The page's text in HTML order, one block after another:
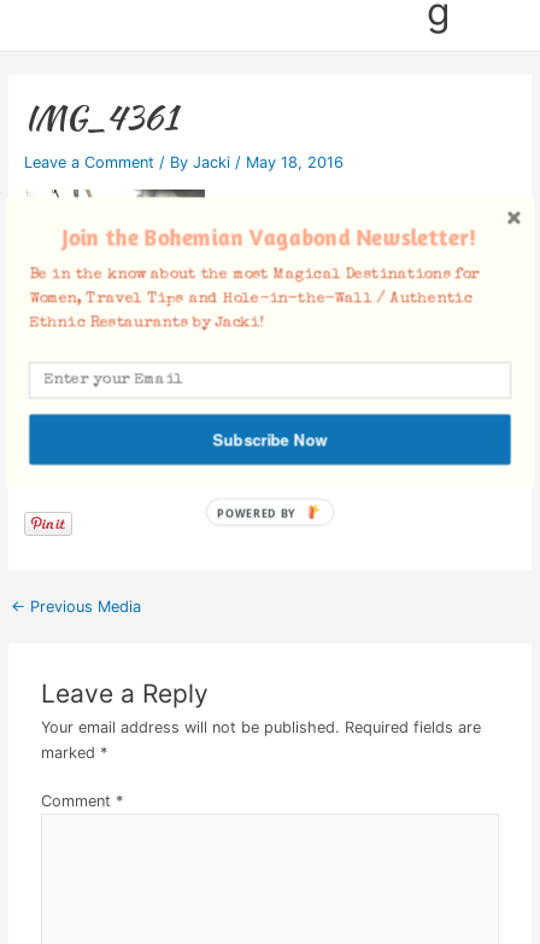
g
IMG_4361
Leave a Comment / By Jacki / May 18, 2016
Facebook Comments
← Previous Media
Leave a Reply
Your email address will not be published. Required fields are
marked *
Comment *
Join the Bohemian Vagabond Newsletter!
Be in the know about the most Magical Destinations for
Women, Travel Tips and Hole-in-the-Wall / Authentic
Ethnic Restaurants by Jacki!
Subscribe Now
POWERED BY